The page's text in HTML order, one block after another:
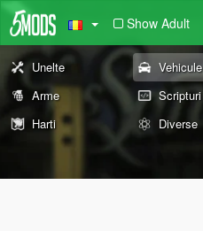
Show Adult
Unelte Vehicule
Arme
Scripturi
Harti
Diverse